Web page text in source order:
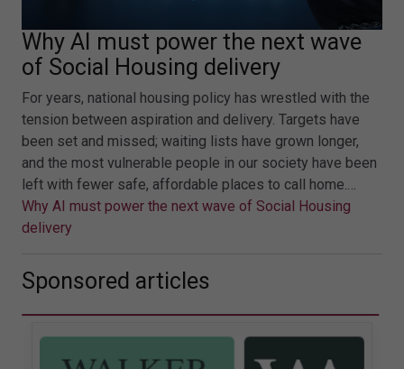
Why AI must power the next wave
of Social Housing delivery
For years, national housing policy has wrestled with the
tension between aspiration and delivery. Targets have
been set and missed; waiting lists have grown longer,
and the most vulnerable people in our society have been
left with fewer safe, affordable places to call home.…
Why AI must power the next wave of Social Housing
delivery
Sponsored articles